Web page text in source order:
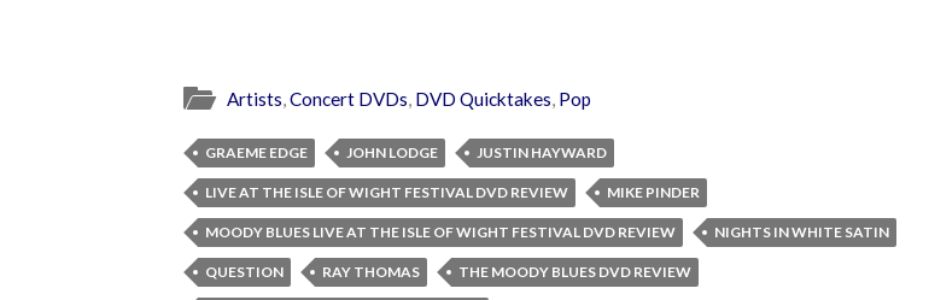
Artists,Concert DVDs, DVD Quicktakes, Pop
GRAEME EDGE JOHN LODGE JUSTIN HAYWARD
LIVE AT THE ISLE OF WIGHT FESTIVAL DVD REVIEW MIKE PINDER
MOODY BLUES LIVE AT THE ISLE OF WIGHT FESTIVAL DVD REVIEW NIGHTS IN WHITE SATIN
QUESTION RAY THOMAS THE MOODY BLUES DVD REVIEW